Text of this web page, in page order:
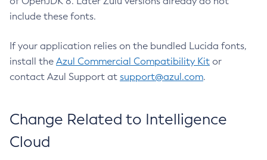
include these fonts.
If your application relies on the bundled Lucida fonts,
install the Azul Commercial Compatibility Kit or
contact Azul Support at support@azul.com.
Change Related to Intelligence
Cloud